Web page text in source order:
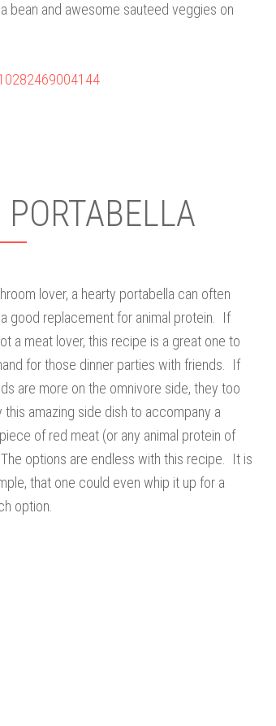
bean and awesome sauteed veggies on
lover, a hearty portabella can often
good replacement for animal protein. If
a meat lover, this recipe is a great one to
for those dinner parties with friends. If
are more on the omnivore side, they too
this amazing side dish to accompany a
of red meat (or any animal protein of
options are endless with this recipe. It is
that one could even whip it up for a
option.